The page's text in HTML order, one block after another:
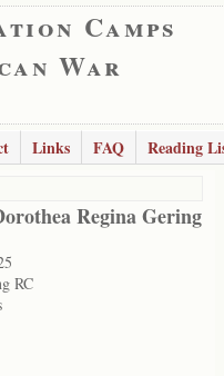
Camps
War
Links FAQ Reading
Regina Gering
RC